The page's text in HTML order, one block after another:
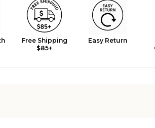
Free Shipping
$85+
Easy Return